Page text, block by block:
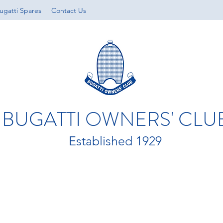
Spares Contact Us
BUGATTI OWNERS'
Established 1929